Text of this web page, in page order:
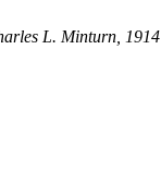
Minturn, 1914